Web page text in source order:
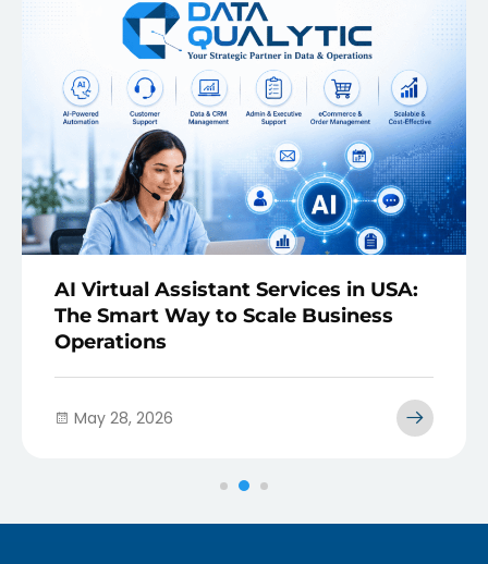
AI Virtual Assistant Services in USA:
The Smart Way to Scale Business
Operations
May 28, 2026